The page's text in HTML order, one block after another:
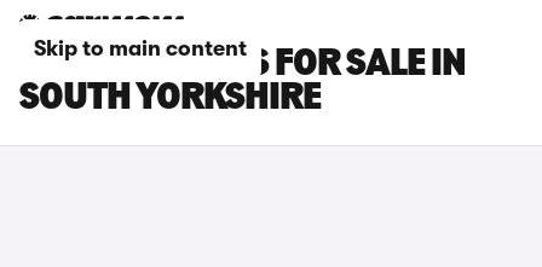
Skip to main content
LEXUS UX CARS FOR SALE IN
SOUTH YORKSHIRE